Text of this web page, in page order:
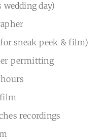
wedding day)
sneak peek & film)
permitting
recordings